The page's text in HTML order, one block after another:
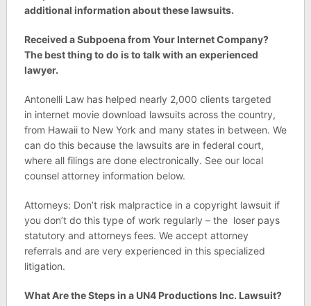
additional information about these lawsuits.
Received a Subpoena from Your Internet Company?
The best thing to do is to talk with an experienced
lawyer.
Antonelli Law has helped nearly 2,000 clients targeted
in internet movie download lawsuits across the country,
from Hawaii to New York and many states in between. We
can do this because the lawsuits are in federal court,
where all filings are done electronically. See our local
counsel attorney information below.
Attorneys: Don’t risk malpractice in a copyright lawsuit if
you don’t do this type of work regularly – the loser pays
statutory and attorneys fees. We accept attorney
referrals and are very experienced in this specialized
litigation.
What Are the Steps in a UN4 Productions Inc. Lawsuit?